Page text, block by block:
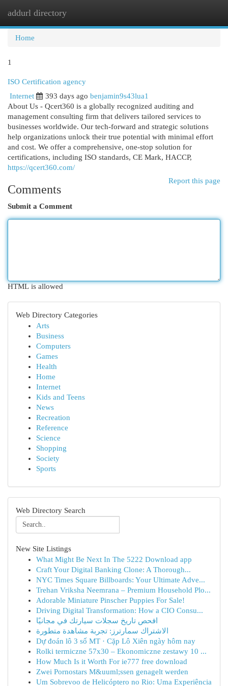
addurl directory
Home
1
ISO Certification agency
Internet
393 days ago benjamin9s43lua1
About Us - Qcert360 is a globally recognized auditing and
management consulting firm that delivers tailored services to
businesses worldwide. Our tech-forward and strategic solutions
help organizations unlock their true potential with minimal effort
and cost. We offer a comprehensive, one-stop solution for
certifications, including ISO standards, CE Mark, HACCP,
https://qcert360.com/
Report this page
Comments
Submit a Comment
HTML is allowed
Web Directory Categories
Arts
Business
Computers
Games
Health
Home
Internet
Kids and Teens
News
Recreation
Reference
Science
Shopping
Society
Sports
Web Directory Search
New Site Listings
What Might Be Next In The 5222 Download app
Craft Your Digital Banking Clone: A Thorough...
NYC Times Square Billboards: Your Ultimate Adve...
Trehan Vriksha Neemrana – Premium Household Plo...
Adorable Miniature Pinscher Puppies For Sale!
Driving Digital Transformation: How a CIO Consu...
افحص تاريخ سجلات سيارتك في مجانيًا
الاشتراك سمارترز: تجربة مشاهدة متطورة
Dự đoán lô 3 số MT · Cặp Lô Xiên ngày hôm nay
Rolki termiczne 57x30 – Ekonomiczne zestawy 10 ...
How Much Is it Worth For ie777 free download
Zwei Pornostars M&uuml;ssen genagelt werden
Um Sobrevoo de Helicóptero no Rio: Uma Experiência